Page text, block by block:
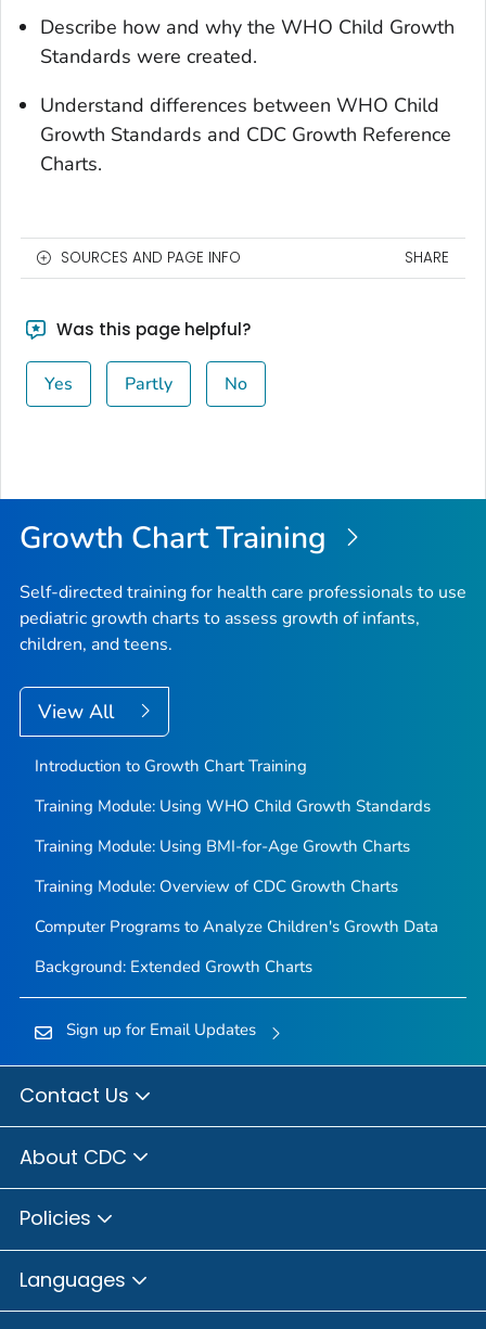
Describe how and why the WHO Child Growth
Standards were created.
Understand differences between WHO Child
Growth Standards and CDC Growth Reference
Charts.
SOURCES AND PAGE INFO SHARE
Was this page helpful?
Yes Partly No
Growth Chart Training
Self-directed training for health care professionals to use
pediatric growth charts to assess growth of infants,
children, and teens.
View All
Introduction to Growth Chart Training
Training Module: Using WHO Child Growth Standards
Training Module: Using BMI-for-Age Growth Charts
Training Module: Overview of CDC Growth Charts
Computer Programs to Analyze Children's Growth Data
Background: Extended Growth Charts
Sign up for Email Updates
Contact Us
About CDC
Policies
Languages